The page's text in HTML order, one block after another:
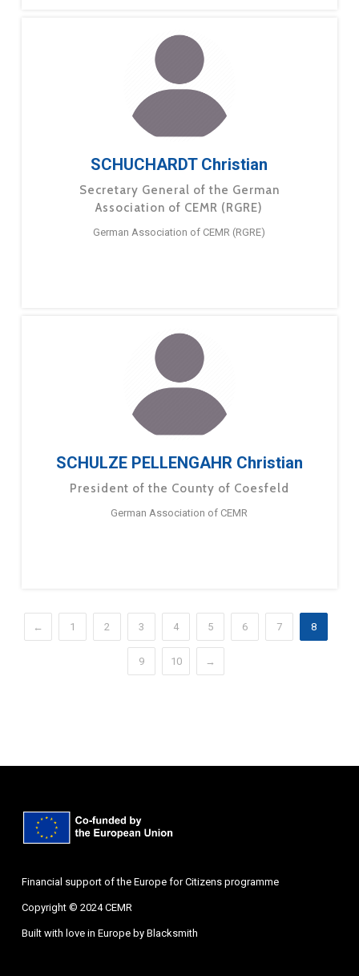
SCHUCHARDT Christian
Secretary General of the German
Association of CEMR (RGRE)
German Association of CEMR (RGRE)
SCHULZE PELLENGAHR Christian
President of the County of Coesfeld
German Association of CEMR
← 1 2 3 4 5 6 7 8
9 10 →
Financial support of the Europe for Citizens programme
Copyright © 2024 CEMR
Built with love in Europe by Blacksmith